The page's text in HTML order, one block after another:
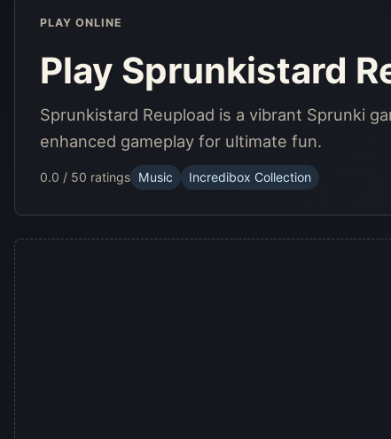
PLAY ONLINE
Play Sprunkistard
Sprunkistard Reupload is a vibrant Sprunki
enhanced gameplay for ultimate fun.
0.0 / 50 ratings Music Incredibox Collection